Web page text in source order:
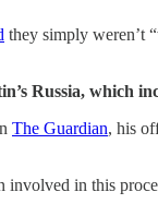
they simply weren’t
Russia, which
The Guardian, his
involved in this